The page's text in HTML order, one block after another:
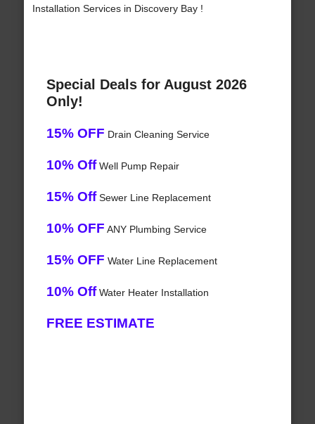
Installation Services in Discovery Bay !
Special Deals for August 2026
Only!
15% OFF Drain Cleaning Service
10% OffWell Pump Repair
15% OffSewer Line Replacement
10% OFF ANY Plumbing Service
15% OFF Water Line Replacement
10% OffWater Heater Installation
FREE ESTIMATE